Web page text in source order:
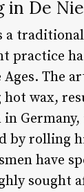
in De
a
practice
The
hot wax,
by rolling
have
sought